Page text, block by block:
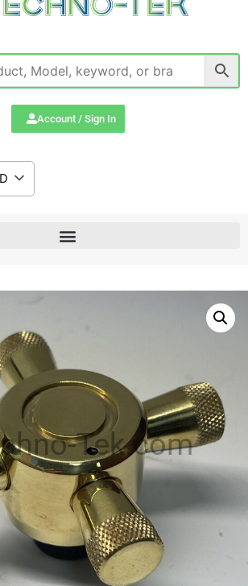
Account / Sign In
Tek.com